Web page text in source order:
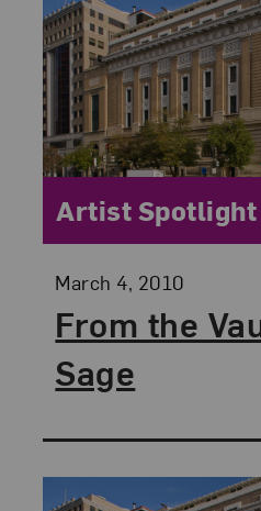
From the
Sage
Posted:
March 4, 2010
Category:
Artist Spotlight